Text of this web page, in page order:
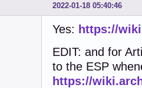
2022-01-18 05:40:46
Yes: https://
EDIT: and for
to the ESP
https://